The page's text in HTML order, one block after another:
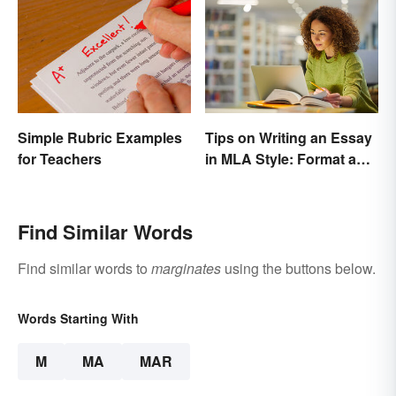
Simple Rubric Examples
for Teachers
Tips on Writing an Essay
in MLA Style: Format and
Find Similar Words
Find similar words to marginates using the buttons below.
Words Starting With
M MA MAR